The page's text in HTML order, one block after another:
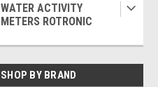
WATER ACTIVITY
METERS ROTRONIC
SHOP BY BRAND